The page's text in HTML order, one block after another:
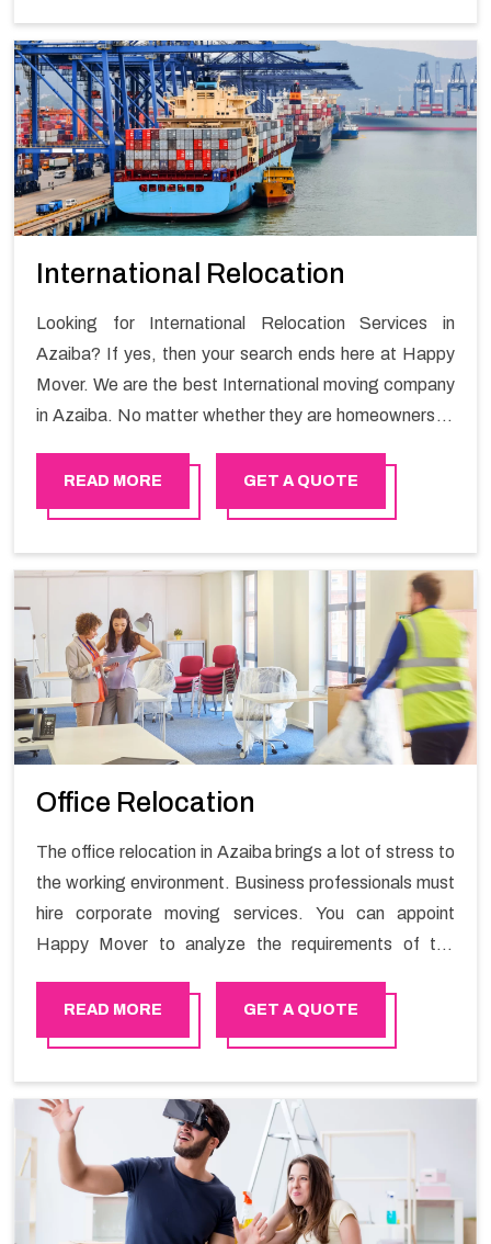
International Relocation
Looking for International Relocation Services in
Azaiba? If yes, then your search ends here at Happy
Mover. We are the best International moving company
in Azaiba. No matter whether they are homeowners or
provide you full support in the entire shifting process.
READ MORE GET A QUOTE
Office Relocation
The office relocation in Azaiba brings a lot of stress to
the working environment. Business professionals must
hire corporate moving services. You can appoint
Happy Mover to analyze the requirements of the
Office shifting services in Azaiba will minimize the non-
working hours and maintain the business output as
of time in performing office moving in Azaiba.
READ MORE GET A QUOTE